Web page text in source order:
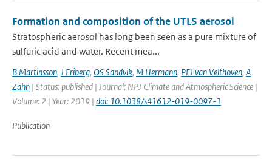
Formation and composition of the UTLS aerosol
Stratospheric aerosol has long been seen as a pure mixture of
sulfuric acid and water. Recent mea...
B Martinsson, J Friberg, OS Sandvik, M Hermann, PFJ van Velthoven, A
Zahn | Status: published | Journal: NPJ Climate and Atmospheric Science |
Volume: 2 | Year: 2019 | doi: 10.1038/s41612-019-0097-1
Publication